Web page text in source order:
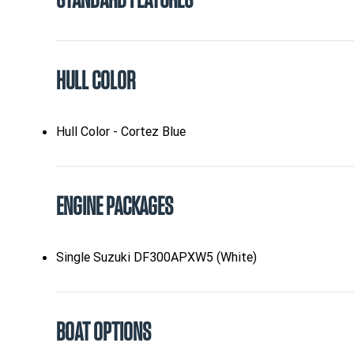
HULL COLOR
Hull Color - Cortez Blue
ENGINE PACKAGES
Single Suzuki DF300APXW5 (White)
BOAT OPTIONS